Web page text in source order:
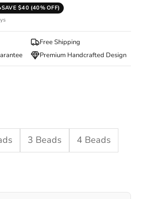
SAVE $40 (40% OFF)
Free Shipping
Premium Handcrafted Design
3 Beads
4 Beads